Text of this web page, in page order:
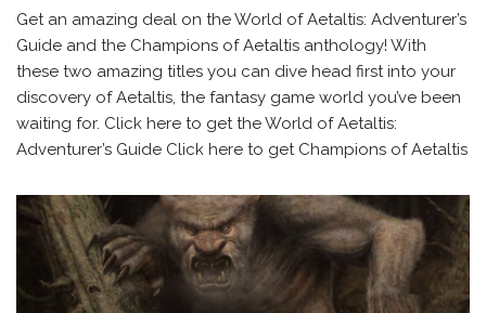
Get an amazing deal on the World of Aetaltis: Adventurer’s
Guide and the Champions of Aetaltis anthology! With
these two amazing titles you can dive head first into your
discovery of Aetaltis, the fantasy game world you’ve been
waiting for. Click here to get the World of Aetaltis:
Adventurer’s Guide Click here to get Champions of Aetaltis